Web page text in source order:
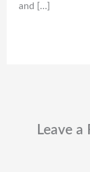
and […]
Leave a